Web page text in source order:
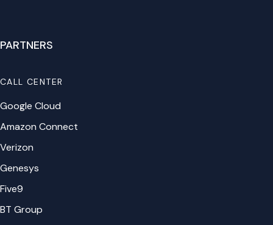
PARTNERS
CALL CENTER
Google Cloud
Amazon Connect
Verizon
Genesys
Five9
BT Group